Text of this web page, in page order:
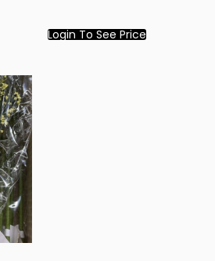
Login To See Price